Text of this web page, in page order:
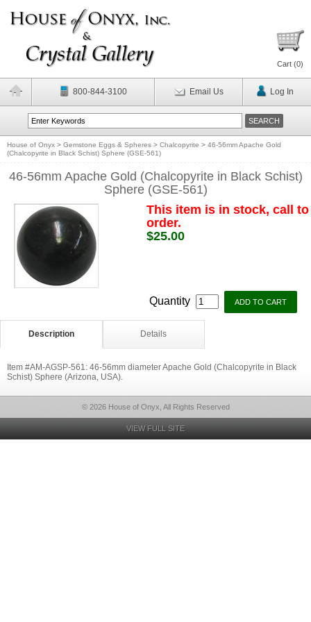
Cart (0)
800-844-3100 Email Us Log In
House of Onyx > Gemstone Eggs & Spheres > Chalcopyrite > 46-56mm Apache Gold
(Chalcopyrite in Black Schist) Sphere (GSE-561)
46-56mm Apache Gold (Chalcopyrite in Black Schist)
Sphere (GSE-561)
This item is in stock, call to
order.
$25.00
Quantity
Description Details
Item #AM-AGSP-561: 46-56mm diameter Apache Gold (Chalcopyrite in Black
Schist) Sphere (Arizona, USA).
© 2026 House of Onyx, All Rights Reserved
VIEW FULL SITE